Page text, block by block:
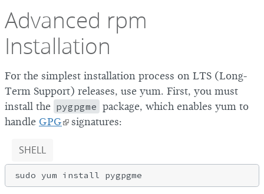
Advanced rpm
Installation
For the simplest installation process on LTS (Long-
Term Support) releases, use yum. First, you must
install the pygpgme package, which enables yum to
handle GPG signatures:
SHELL